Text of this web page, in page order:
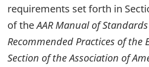
requirements set forth in
of theAAR Manual of
Recommended Practices of the
Section of the Association of